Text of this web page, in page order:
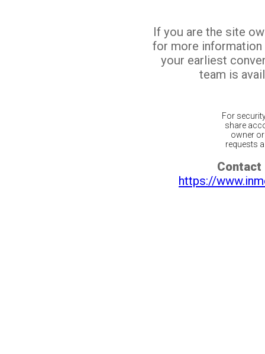
If you are the site
for more
your earliest
team is
For
share
owner
requests
Contact
https://